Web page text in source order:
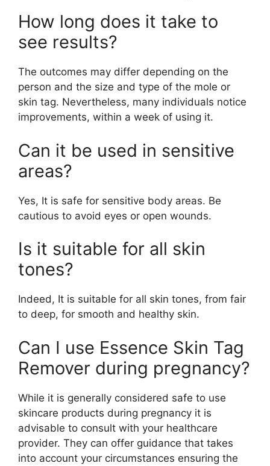
How long does it take to
see results?
The outcomes may differ depending on the
person and the size and type of the mole or
skin tag. Nevertheless, many individuals notice
improvements, within a week of using it.
Can it be used in sensitive
areas?
Yes, It is safe for sensitive body areas. Be
cautious to avoid eyes or open wounds.
Is it suitable for all skin
tones?
Indeed, It is suitable for all skin tones, from fair
to deep, for smooth and healthy skin.
Can I use Essence Skin Tag
Remover during pregnancy?
While it is generally considered safe to use
skincare products during pregnancy it is
advisable to consult with your healthcare
provider. They can offer guidance that takes
into account your circumstances ensuring the